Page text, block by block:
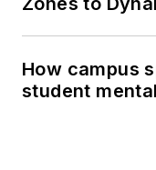
How campus
student